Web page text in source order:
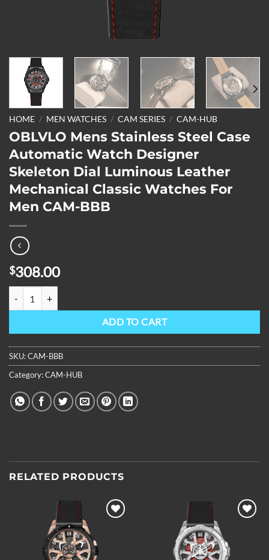
HOME / MEN WATCHES / CAM SERIES / CAM-HUB
OBLVLO Mens Stainless Steel Case
Automatic Watch Designer
Skeleton Dial Luminous Leather
Mechanical Classic Watches For
Men CAM-BBB
$308.00
ADD TO CART
SKU:CAM-BBB
Category:CAM-HUB
RELATED PRODUCTS